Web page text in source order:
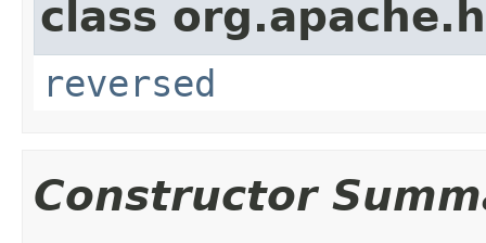
class
reversed
Constructor